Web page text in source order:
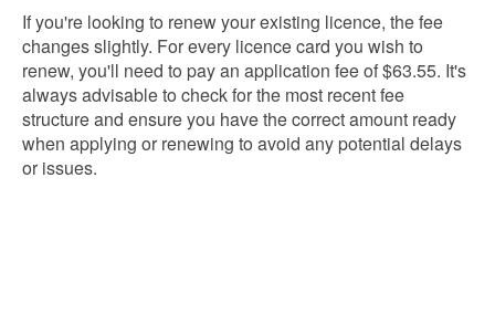
If you're looking to renew your existing licence, the fee
changes slightly. For every licence card you wish to
renew, you'll need to pay an application fee of $63.55. It's
always advisable to check for the most recent fee
structure and ensure you have the correct amount ready
when applying or renewing to avoid any potential delays
or issues.